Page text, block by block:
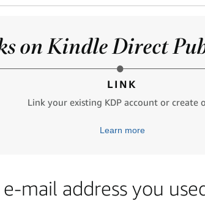
on Kindle Direct
LINK
Link your existing KDP account or create
Learn more
mail address you